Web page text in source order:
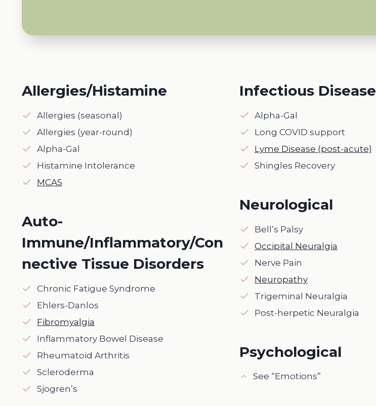
Allergies/Histamine
Allergies (seasonal)
Allergies (year-round)
Alpha-Gal
Histamine Intolerance
MCAS
Auto-
Immune/Inflammatory/Con
nective Tissue Disorders
Chronic Fatigue Syndrome
Ehlers-Danlos
Fibromyalgia
Inflammatory Bowel Disease
Rheumatoid Arthritis
Scleroderma
Sjogren’s
Infectious Disease
Alpha-Gal
Long COVID support
Lyme Disease (post-acute)
Shingles Recovery
Neurological
Bell’s Palsy
Occipital Neuralgia
Nerve Pain
Neuropathy
Trigeminal Neuralgia
Post-herpetic Neuralgia
Psychological
See “Emotions”